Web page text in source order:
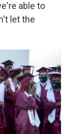
able to
let the